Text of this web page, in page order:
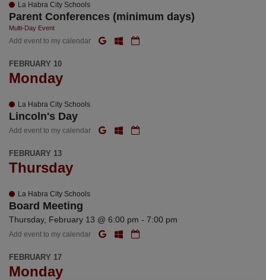
La Habra City Schools
Parent Conferences (minimum days)
Multi-Day Event
Add event to my calendar
FEBRUARY 10
Monday
La Habra City Schools
Lincoln's Day
Add event to my calendar
FEBRUARY 13
Thursday
La Habra City Schools
Board Meeting
Thursday, February 13 @ 6:00 pm - 7:00 pm
Add event to my calendar
FEBRUARY 17
Monday